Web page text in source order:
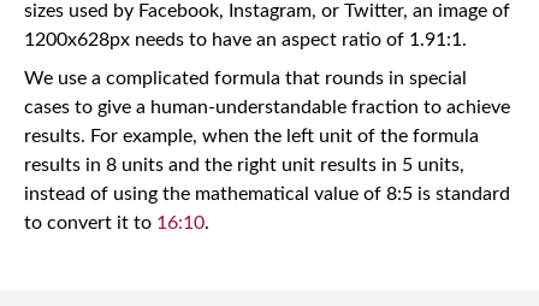
sizes used by Facebook, Instagram, or Twitter, an image of
1200x628px needs to have an aspect ratio of 1.91:1.
We use a complicated formula that rounds in special
cases to give a human-understandable fraction to achieve
results. For example, when the left unit of the formula
results in 8 units and the right unit results in 5 units,
instead of using the mathematical value of 8:5 is standard
to convert it to 16:10.